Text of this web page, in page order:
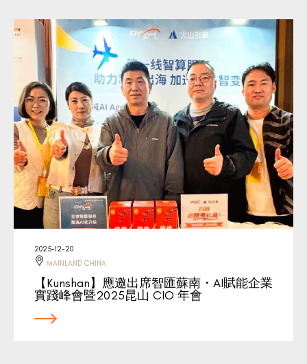
2025-12-20
MAINLAND CHINA
【Kunshan】應邀出席智匯蘇南・AI賦能企業
實踐峰會暨2025昆山 CIO 年會